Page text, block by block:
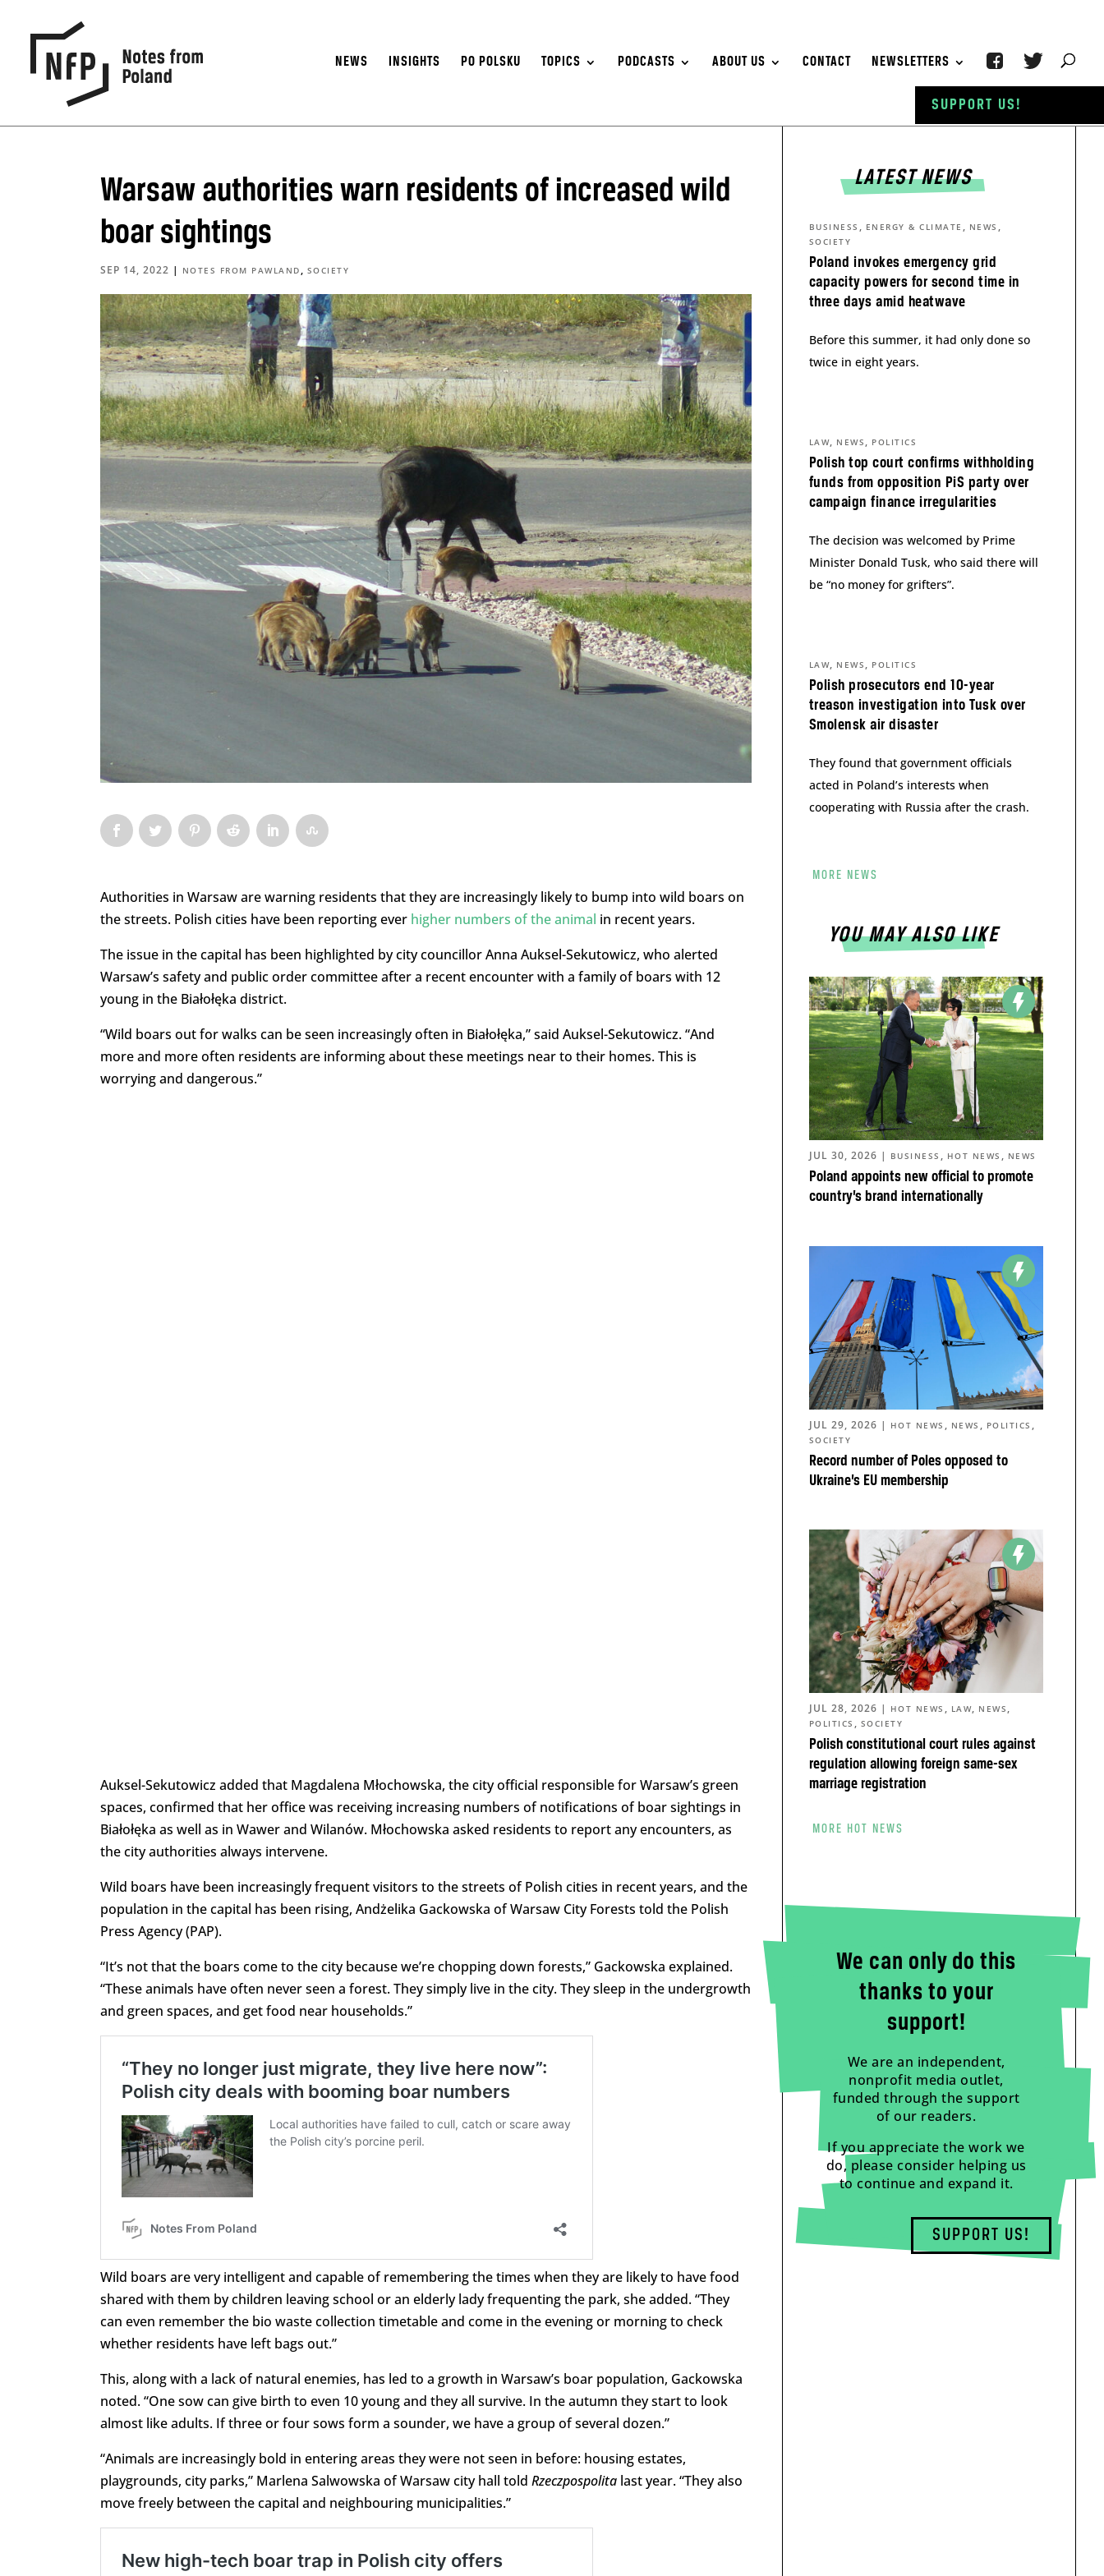
NEWS INSIGHTS PO POLSKU TOPICS PODCASTS ABOUT US CONTACT NEWSLETTERS
Warsaw authorities warn residents of increased wild
boar sightings
SEP 14, 2022 | NOTES FROM PAWLAND , SOCIETY
Authorities in Warsaw are warning residents that they are increasingly likely to bump into wild boars on
the streets. Polish cities have been reporting ever higher numbers of the animal in recent years.
The issue in the capital has been highlighted by city councillor Anna Auksel-Sekutowicz, who alerted
Warsaw’s safety and public order committee after a recent encounter with a family of boars with 12
young in the Białołęka district.
“Wild boars out for walks can be seen increasingly often in Białołęka,” said Auksel-Sekutowicz. “And
more and more often residents are informing about these meetings near to their homes. This is
worrying and dangerous.”
Auksel-Sekutowicz added that Magdalena Młochowska, the city official responsible for Warsaw’s green
spaces, confirmed that her office was receiving increasing numbers of notifications of boar sightings in
Białołęka as well as in Wawer and Wilanów. Młochowska asked residents to report any encounters, as
the city authorities always intervene.
Wild boars have been increasingly frequent visitors to the streets of Polish cities in recent years, and the
population in the capital has been rising, Andżelika Gackowska of Warsaw City Forests told the Polish
Press Agency (PAP).
“It’s not that the boars come to the city because we’re chopping down forests,” Gackowska explained.
“These animals have often never seen a forest. They simply live in the city. They sleep in the undergrowth
and green spaces, and get food near households.”
Wild boars are very intelligent and capable of remembering the times when they are likely to have food
shared with them by children leaving school or an elderly lady frequenting the park, she added. “They
can even remember the bio waste collection timetable and come in the evening or morning to check
whether residents have left bags out.”
This, along with a lack of natural enemies, has led to a growth in Warsaw’s boar population, Gackowska
noted. “One sow can give birth to even 10 young and they all survive. In the autumn they start to look
almost like adults. If three or four sows form a sounder, we have a group of several dozen.”
“Animals are increasingly bold in entering areas they were not seen in before: housing estates,
playgrounds, city parks,” Marlena Salwowska of Warsaw city hall told Rzeczpospolitalast year. “They also
move freely between the capital and neighbouring municipalities.”
LATEST NEWS
Poland invokes emergency grid
capacity powers for second time in
three days amid heatwave
BUSINESS , ENERGY & CLIMATE , NEWS ,
SOCIETY
Before this summer, it had only done so
twice in eight years.
Polish top court confirms withholding
funds from opposition PiS party over
campaign finance irregularities
LAW, NEWS , POLITICS
The decision was welcomed by Prime
Minister Donald Tusk, who said there will
be “no money for grifters”.
Polish prosecutors end 10-year
treason investigation into Tusk over
Smolensk air disaster
LAW, NEWS , POLITICS
They found that government officials
acted in Poland’s interests when
cooperating with Russia after the crash.
MORE NEWS
YOU MAY ALSO LIKE
Poland appoints new official to promote
country’s brand internationally
JUL 30, 2026 | BUSINESS , HOT NEWS , NEWS
Record number of Poles opposed to
Ukraine’s EU membership
JUL 29, 2026 | HOT NEWS , NEWS , POLITICS ,
SOCIETY
Polish constitutional court rules against
regulation allowing foreign same-sex
marriage registration
JUL 28, 2026 | HOT NEWS , LAW, NEWS ,
POLITICS , SOCIETY
MORE HOT NEWS
We can only do this
thanks to your
support!
We are an independent,
nonprofit media outlet,
funded through the support
of our readers.
If you appreciate the work we
do, please consider helping us
to continue and expand it.
SUPPORT US!
SUPPORT US!